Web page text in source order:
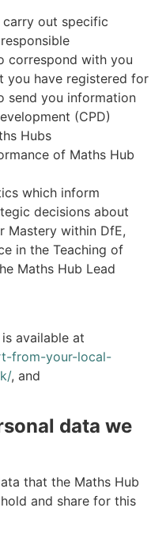
out specific
correspond with you
you have registered for
send you information
(CPD)
Hubs
of Maths Hub
which inform
decisions about
Mastery within DfE,
in the Teaching of
Maths Hub Lead
available at
from-your-local-
, and
data we
that the Maths Hub
and share for this